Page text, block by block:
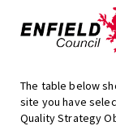
The table below
site you have
Quality Strategy